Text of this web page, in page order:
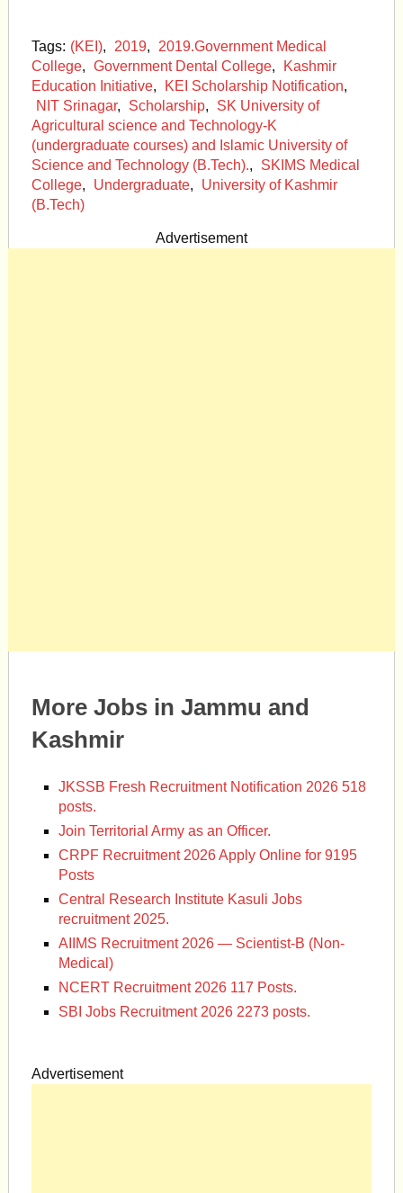
Tags: (KEI), 2019,
2019.Government Medical
College, Government Dental College,
Kashmir
Education Initiative, KEI Scholarship Notification,
NIT Srinagar, Scholarship,
SK University of
Agricultural science and Technology-K
(undergraduate courses) and Islamic University of
Science and Technology (B.Tech).,
SKIMS Medical
College, Undergraduate,
University of Kashmir
(B.Tech)
Advertisement
More Jobs in Jammu and
Kashmir
JKSSB Fresh Recruitment Notification 2026 518
posts.
Join Territorial Army as an Officer.
CRPF Recruitment 2026 Apply Online for 9195
Posts
Central Research Institute Kasuli Jobs
recruitment 2025.
AIIMS Recruitment 2026 — Scientist-B (Non-
Medical)
NCERT Recruitment 2026 117 Posts.
SBI Jobs Recruitment 2026 2273 posts.
Advertisement